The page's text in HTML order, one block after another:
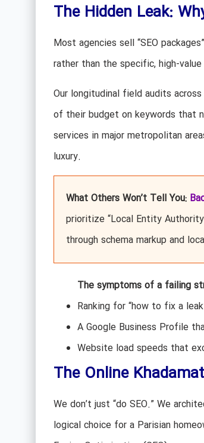
The Hidden Leak:
Most agencies sell “SEO
rather than the specific, high-
Our longitudinal field audits
of their budget on keywords that
services in major metropolitan
luxury.
What Others Won’t Tell You:
prioritize “Local Entity
through schema markup and
The symptoms of a failing
Ranking for “how to fix a
A Google Business Profile
Website load speeds that
The Online
We don’t just “do SEO.” We
logical choice for a Parisian